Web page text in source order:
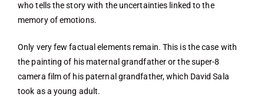
who tells the story with the uncertainties linked to the
memory of emotions.
Only very few factual elements remain. This is the case with
the painting of his maternal grandfather or the super-8
camera film of his paternal grandfather, which David Sala
took as a young adult.